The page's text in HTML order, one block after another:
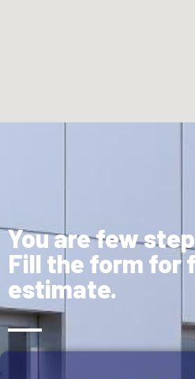
You are few
Fill the form for
estimate.